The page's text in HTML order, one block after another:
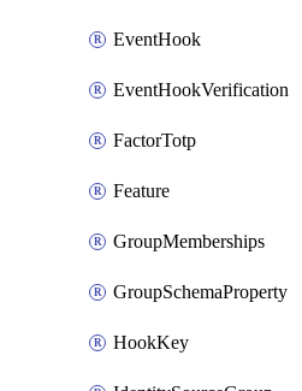
EventHook
EventHookVerification
FactorTotp
Feature
GroupMemberships
GroupSchemaProperty
HookKey